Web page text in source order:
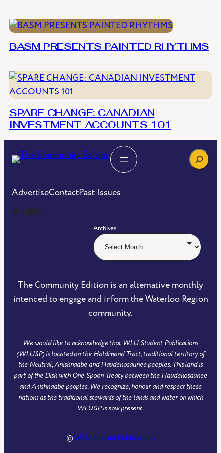
BASM PRESENTS PAINTED RHYTHMS
SPARE CHANGE: CANADIAN
INVESTMENT ACCOUNTS 101
Search
AdvertiseContactPast Issues
The Community Edition on Twitter The Community Edition on InstagramCommunity Edition on Mastodon RSS Feed of The Community Edition
Archives
The Community Edition is an alternative monthly
intended to engage and inform the Waterloo Region
community.
We would like to acknowledge that WLU Student Publications
(WLUSP) is located on the Haldimand Tract, traditional territory of
the Neutral, Anishnaabe and Haudenosaunee peoples. This land is
part of the Dish with One Spoon Treaty between the Haudenosaunee
and Anishnaabe peoples. We recognize, honour and respect these
nations as the traditional stewards of the lands and water on which
WLUSP is now present.
©WLU Student Publications